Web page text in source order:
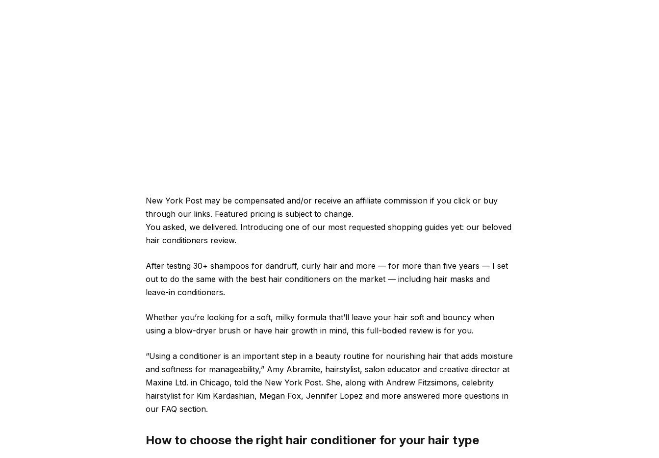
New York Post may be compensated and/or receive an affiliate commission if you click or buy
through our links. Featured pricing is subject to change.
You asked, we delivered. Introducing one of our most requested shopping guides yet: our beloved
hair conditioners review.
After testing 30+ shampoos for dandruff, curly hair and more — for more than five years — I set
out to do the same with the best hair conditioners on the market — including hair masks and
leave-in conditioners.
Whether you’re looking for a soft, milky formula that’ll leave your hair soft and bouncy when
using a blow-dryer brush or have hair growth in mind, this full-bodied review is for you.
“Using a conditioner is an important step in a beauty routine for nourishing hair that adds moisture
and softness for manageability,” Amy Abramite, hairstylist, salon educator and creative director at
Maxine Ltd. in Chicago, told the New York Post. She, along with Andrew Fitzsimons, celebrity
hairstylist for Kim Kardashian, Megan Fox, Jennifer Lopez and more answered more questions in
our FAQ section.
How to choose the right hair conditioner for your hair type